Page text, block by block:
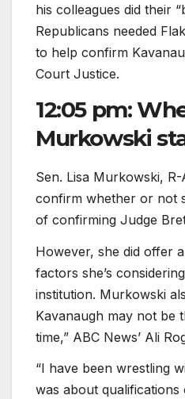
his colleagues did their
Republicans needed
to help confirm
Court Justice.
12:05 pm:
Murkowski
Sen. Lisa Murkowski,
confirm whether or not
of confirming Judge
However, she did offer
factors she’s
institution. Murkowski
Kavanaugh may not be
time,” ABC News’ Ali
“I have been wrestling
was about